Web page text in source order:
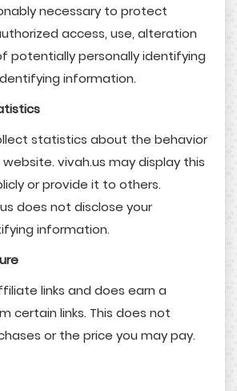
necessary to protect
access, use, alteration
potentially personally identifying
information.
statistics about the behavior
vivah.us may display this
or provide it to others.
does not disclose your
information.
links and does earn a
certain links. This does not
or the price you may pay.